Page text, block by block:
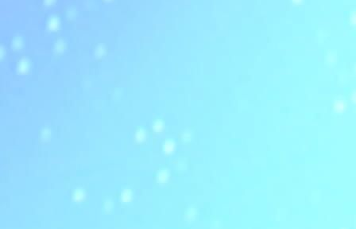
Read more about eBiZolution Highlights the Future of Enterprise